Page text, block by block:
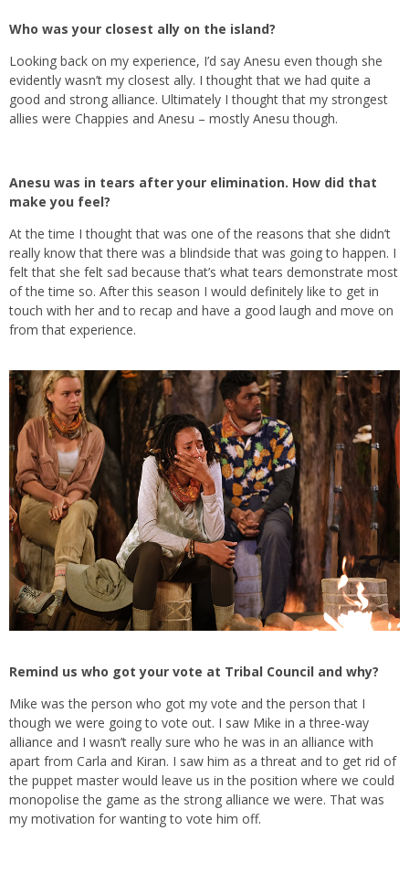
Who was your closest ally on the island?
Looking back on my experience, I’d say Anesu even though she
evidently wasn’t my closest ally. I thought that we had quite a
good and strong alliance. Ultimately I thought that my strongest
allies were Chappies and Anesu – mostly Anesu though.
Anesu was in tears after your elimination. How did that
make you feel?
At the time I thought that was one of the reasons that she didn’t
really know that there was a blindside that was going to happen. I
felt that she felt sad because that’s what tears demonstrate most
of the time so. After this season I would definitely like to get in
touch with her and to recap and have a good laugh and move on
from that experience.
Remind us who got your vote at Tribal Council and why?
Mike was the person who got my vote and the person that I
though we were going to vote out. I saw Mike in a three-way
alliance and I wasn’t really sure who he was in an alliance with
apart from Carla and Kiran. I saw him as a threat and to get rid of
the puppet master would leave us in the position where we could
monopolise the game as the strong alliance we were. That was
my motivation for wanting to vote him off.